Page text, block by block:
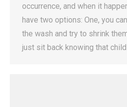
occurrence, and when it
have two options: One, you
the wash and try to shrink
just sit back knowing that child